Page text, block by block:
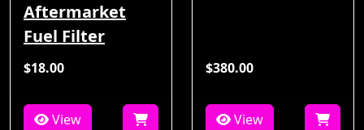
Aftermarket
Fuel Filter
$18.00
View
$380.00
View